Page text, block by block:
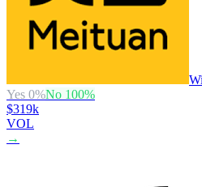
Yes 0%No 100%
$319k
VOL
→